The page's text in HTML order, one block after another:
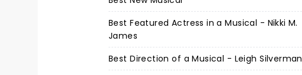
Best Featured Actress in a Musical - Nikki M.
James
Best Direction of a Musical - Leigh Silverman